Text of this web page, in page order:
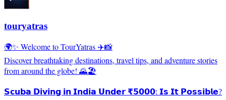
touryatras
🌍✨ Welcome to TourYatras ✈️📸
Discover breathtaking destinations, travel tips, and adventure stories
from around the globe! 🌄🏖️
𝗦𝗰𝘂𝗯𝗮 𝗗𝗶𝘃𝗶𝗻𝗴 𝗶𝗻 𝗜𝗻𝗱𝗶𝗮 𝗨𝗻𝗱𝗲𝗿 ₹𝟱𝟬𝟬𝟬: 𝗜𝘀 𝗜𝘁 𝗣𝗼𝘀𝘀𝗶𝗯𝗹𝗲?